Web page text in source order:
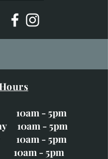
10am - 5pm
10am - 5pm
10am - 5pm
- 5pm